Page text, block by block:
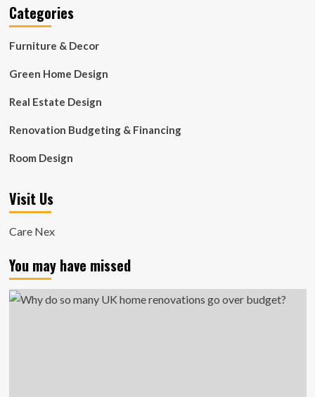
Categories
Furniture & Decor
Green Home Design
Real Estate Design
Renovation Budgeting & Financing
Room Design
Visit Us
Care Nex
You may have missed